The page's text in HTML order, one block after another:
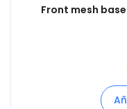
Front mesh